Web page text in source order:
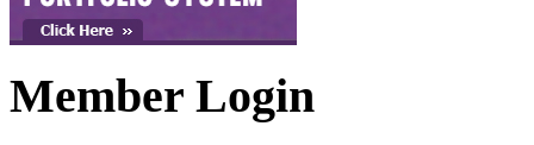
Member Login